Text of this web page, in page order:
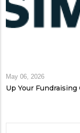
May 06, 2026
Up Your